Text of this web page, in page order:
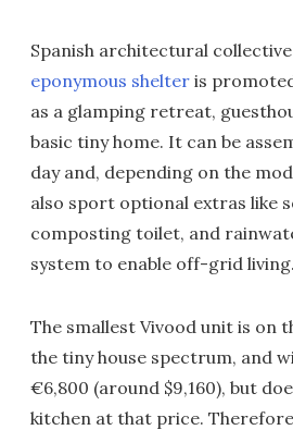
Spanish architectural
eponymous shelter is
as a glamping retreat,
basic tiny home. It can be
day and, depending on the
also sport optional extras like
composting toilet, and
system to enable off-grid living.
The smallest Vivood unit is on
the tiny house spectrum, and
€6,800 (around $9,160), but
kitchen at that price.